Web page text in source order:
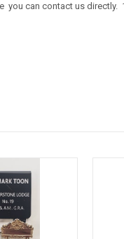
you can contact us directly.